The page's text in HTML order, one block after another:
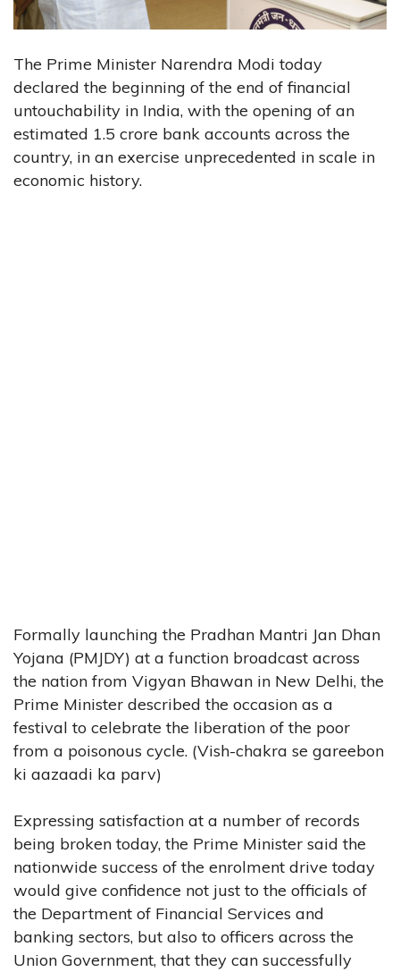
The Prime Minister Narendra Modi today
declared the beginning of the end of financial
untouchability in India, with the opening of an
estimated 1.5 crore bank accounts across the
country, in an exercise unprecedented in scale in
economic history.
Formally launching the Pradhan Mantri Jan Dhan
Yojana (PMJDY) at a function broadcast across
the nation from Vigyan Bhawan in New Delhi, the
Prime Minister described the occasion as a
festival to celebrate the liberation of the poor
from a poisonous cycle. (Vish-chakra se gareebon
ki aazaadi ka parv)
Expressing satisfaction at a number of records
being broken today, the Prime Minister said the
nationwide success of the enrolment drive today
would give confidence not just to the officials of
the Department of Financial Services and
banking sectors, but also to officers across the
Union Government, that they can successfully